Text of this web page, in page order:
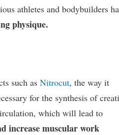
athletes and bodybuilders
physique.
such asNitrocut, the way it
for the synthesis of
which will lead to
increase muscular work